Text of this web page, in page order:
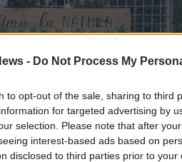
- Do Not Process My
to opt-out of the sale, sharing to third
for targeted advertising by
selection. Please note that after
interest-based ads based on
disclosed to third parties prior to